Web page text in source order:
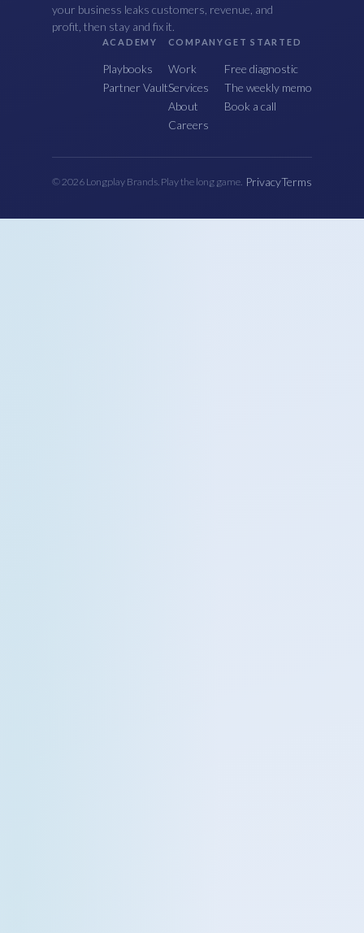
your business leaks customers, revenue, and
profit, then stay and fix it.
ACADEMY
Playbooks
Partner Vault
COMPANY
Work
Services
About
Careers
GET STARTED
Free diagnostic
The weekly memo
Book a call
© 2026 Longplay Brands. Play the long game. PrivacyTerms